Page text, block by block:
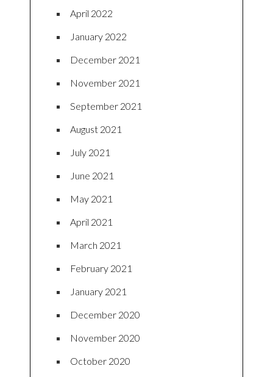
April 2022
January 2022
December 2021
November 2021
September 2021
August 2021
July 2021
June 2021
May 2021
April 2021
March 2021
February 2021
January 2021
December 2020
November 2020
October 2020